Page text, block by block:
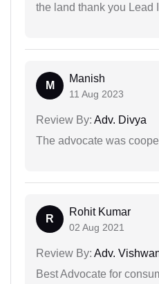
the land thank you Lead
M
Manish
11 Aug 2023
Review By: Adv. Divya
The advocate was
R
Rohit Kumar
02 Aug 2021
Review By: Adv.
Best Advocate for